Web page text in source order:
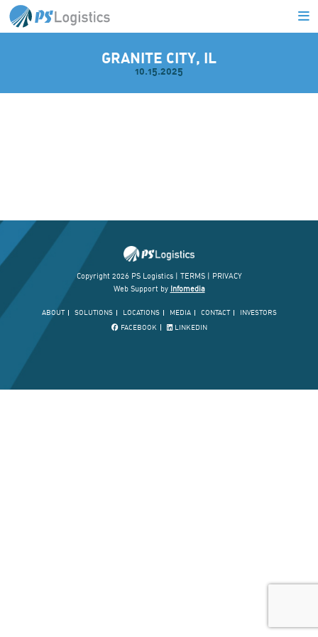
GRANITE CITY, IL
10.15.2025
Copyright 2026 PS Logistics | TERMS|
PRIVACY
Web Support by Infomedia
ABOUT SOLUTIONS LOCATIONS MEDIA CONTACT
INVESTORS
FACEBOOK
LINKEDIN